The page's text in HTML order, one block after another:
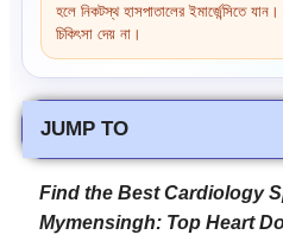
হলে নিকটস্থ হাসপাতালের ইমার্জেন্সিতে
চিকিৎসা দেয় না।
JUMP TO
Find the Best Cardiology
Mymensingh: Top Heart